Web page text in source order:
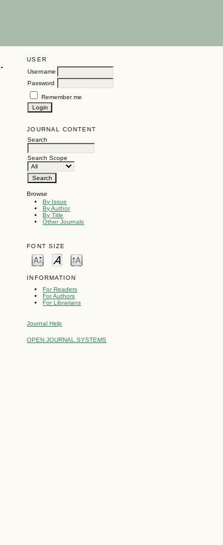
USER
Username
Password
Remember me
JOURNAL CONTENT
Search
Search Scope
Browse
By Issue
By Author
By Title
Other Journals
FONT SIZE
INFORMATION
For Readers
For Authors
For Librarians
Journal Help
OPEN JOURNAL SYSTEMS